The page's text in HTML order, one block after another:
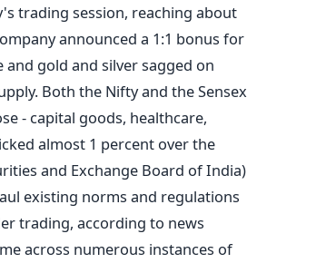
trading session, reaching about
announced a 1:1 bonus for
gold and silver sagged on
Both the Nifty and the Sensex
- capital goods, healthcare,
almost 1 percent over the
and Exchange Board of India)
existing norms and regulations
trading, according to news
across numerous instances of